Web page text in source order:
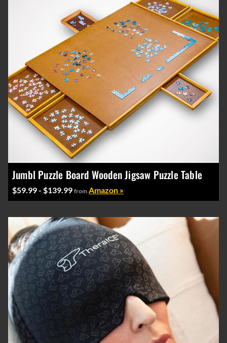
Jumbl Puzzle Board Wooden Jigsaw Puzzle Table
$59.99 - $139.99 from Amazon »